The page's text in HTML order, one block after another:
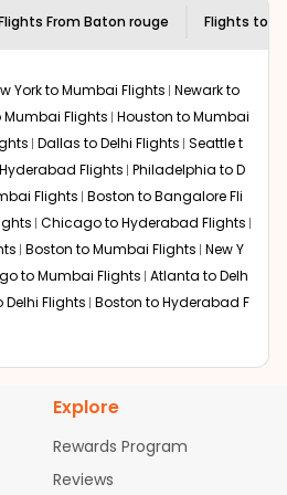
With Indian Eagle?
selected to get a low fare.
advanced fare calendar.
multiple choices and shows the
Baton rouge to Chandigarhis
you to alter dates so you
cheap flights fromBTR toIXC
you updated on any changes in
on yourBaton rougeto
you when it's time to book for
save a lot of money.
options for layovers on your
Chandigarh
From Baton rouge Flights to
York to Mumbai Flights Newark to
Mumbai Flights Houston to Mumbai
Dallas to Delhi Flights Seattle t
Flights Philadelphia to D
Flights Boston to Bangalore Fli
Chicago to Hyderabad Flights
Boston to Mumbai Flights New Y
to Mumbai Flights Atlanta to Delh
Flights Boston to Hyderabad F
Flights
Flights Chicago to Ahmedaba
Flights
Atlanta to Chennai Fli
Flights
Phoenix to Hyderabad Fli
Flights Newark to Delhi Flights
Explore
Rewards Program
Reviews